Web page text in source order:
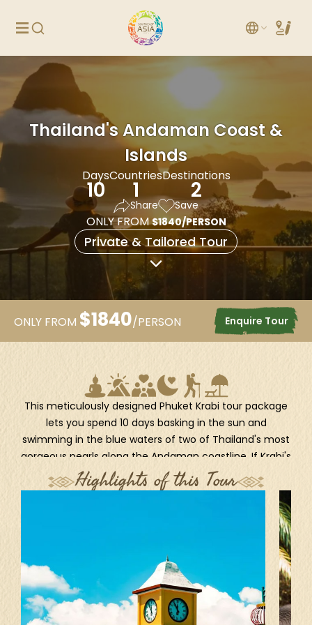
Thailand's Andaman Coast &
Islands
Days
10
Countries
1
Destinations
2
Share Save
ONLY FROM$1840/PERSON
Private & Tailored Tour
ONLY FROM $1840/PERSON Enquire Tour
This meticulously designed Phuket Krabi tour package
lets you spend 10 days basking in the sun and
swimming in the blue waters of two of Thailand's most
gorgeous pearls along the Andaman coastline. If Krabi's
timeless beauty on the Four Island Tour satisfy your
thirst for island hopping, the tropical beauty of Phuket
will rejuvenate your senses with thrilling visits to its Old
wonders. Whether you're planning a family holiday or
want to surprise your sweetheart with a memorable
honeymoon, this Phuket Krabi trip will leave you in awe.
Highlights of this Tour